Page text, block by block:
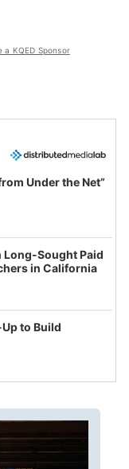
a KQED Sponsor
Under the Net”
Long-Sought Paid
in California
to Build